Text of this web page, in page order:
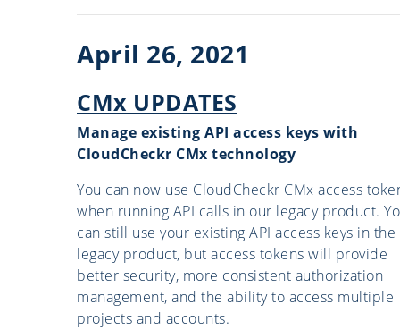
April 26, 2021
CMx UPDATES
Manage existing API access keys with
CloudCheckr CMx technology
You can now use CloudCheckr CMx access
when running API calls in our legacy product.
can still use your existing API access keys in the
legacy product, but access tokens will provide
better security, more consistent authorization
management, and the ability to access multiple
projects and accounts.